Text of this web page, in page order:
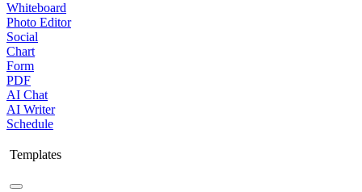
Whiteboard
Photo Editor
Social
Chart
Form
PDF
AI Chat
AI Writer
Schedule
Templates